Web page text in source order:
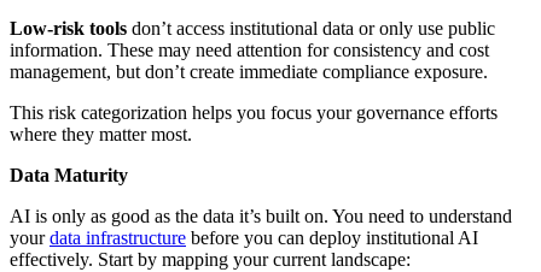
Low-risk tools don’t access institutional data or only use public
information. These may need attention for consistency and cost
management, but don’t create immediate compliance exposure.
This risk categorization helps you focus your governance efforts
where they matter most.
Data Maturity
AI is only as good as the data it’s built on. You need to understand
yourdata infrastructure before you can deploy institutional AI
effectively. Start by mapping your current landscape: